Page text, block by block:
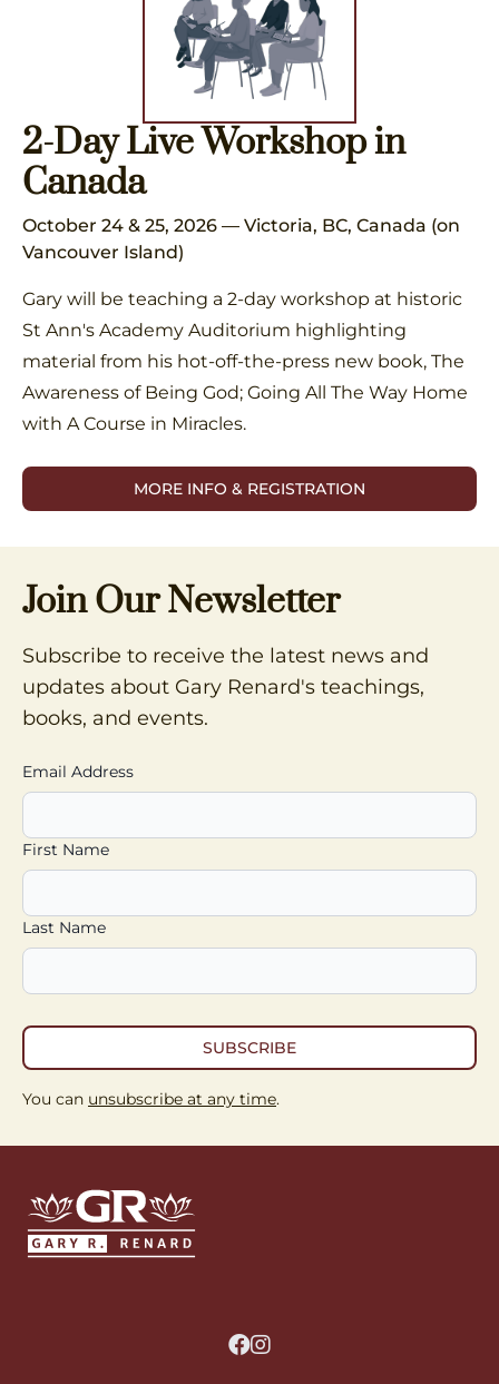
2-Day Live Workshop in
Canada
October 24 & 25, 2026 — Victoria, BC, Canada (on
Vancouver Island)
Gary will be teaching a 2-day workshop at historic
St Ann's Academy Auditorium highlighting
material from his hot-off-the-press new book, The
Awareness of Being God; Going All The Way Home
with A Course in Miracles.
MORE INFO & REGISTRATION
Join Our Newsletter
Subscribe to receive the latest news and
updates about Gary Renard's teachings,
books, and events.
Email Address
First Name
Last Name
SUBSCRIBE
You can unsubscribe at any time.